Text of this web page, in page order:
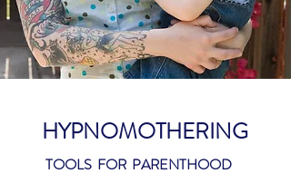
HYPNOMOTHERING
TOOLS FOR PARENTHOOD